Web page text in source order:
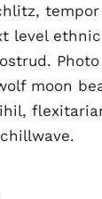
level
moon